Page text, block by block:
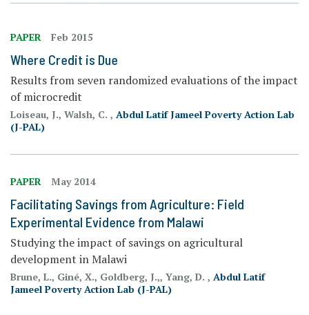
PAPER Feb 2015
Where Credit is Due
Results from seven randomized evaluations of the impact
of microcredit
Loiseau, J., Walsh, C. , Abdul Latif Jameel Poverty Action Lab
(J-PAL)
PAPER May 2014
Facilitating Savings from Agriculture: Field
Experimental Evidence from Malawi
Studying the impact of savings on agricultural
development in Malawi
Brune, L., Giné, X., Goldberg, J.,, Yang, D. , Abdul Latif
Jameel Poverty Action Lab (J-PAL)